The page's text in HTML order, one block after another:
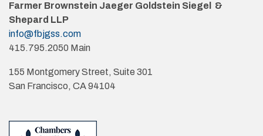
Farmer Brownstein Jaeger Goldstein Siegel &
Shepard LLP
info@fbjgss.com
415.795.2050 Main
155 Montgomery Street, Suite 301
San Francisco, CA 94104